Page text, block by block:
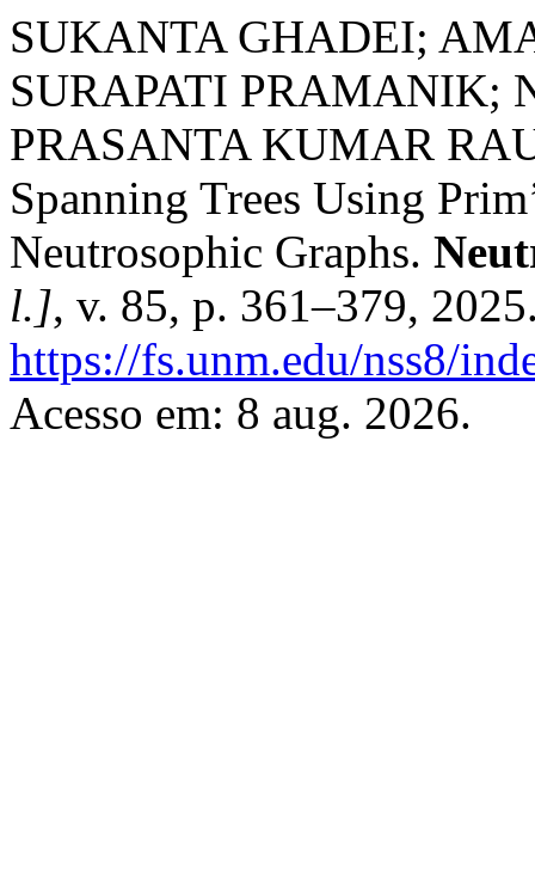
SUKANTA GHADEI;
SURAPATI PRAMANIK;
PRASANTA KUMAR
Spanning Trees Using
Neutrosophic Graphs.
l.], v. 85, p. 361–379,
https://fs.unm.edu/nss8/
Acesso em: 8 aug. 2026.